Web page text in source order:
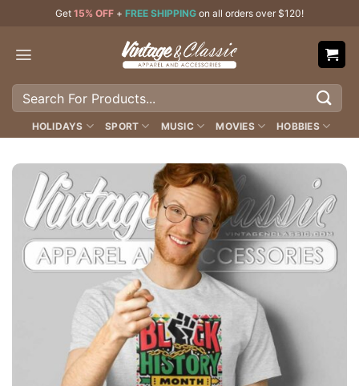
content
Get 15% OFF + FREE SHIPPING on all orders over $120!
Search
HOLIDAYS SPORT MUSIC MOVIES HOBBIES